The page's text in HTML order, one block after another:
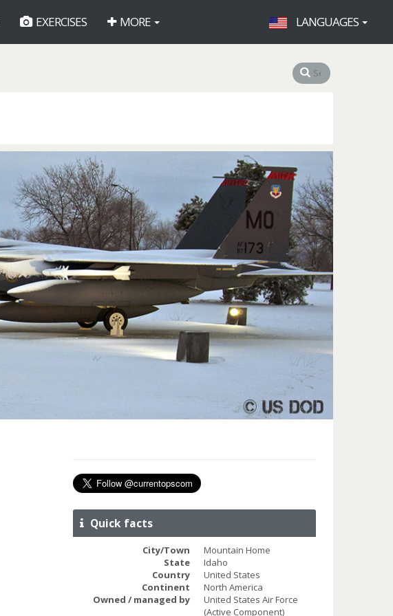
EXERCISES MORE LANGUAGES
Quick facts
City/Town
Mountain Home
State
Idaho
Country
United States
Continent
North America
Owned / managed by
United States Air Force
(Active Component)